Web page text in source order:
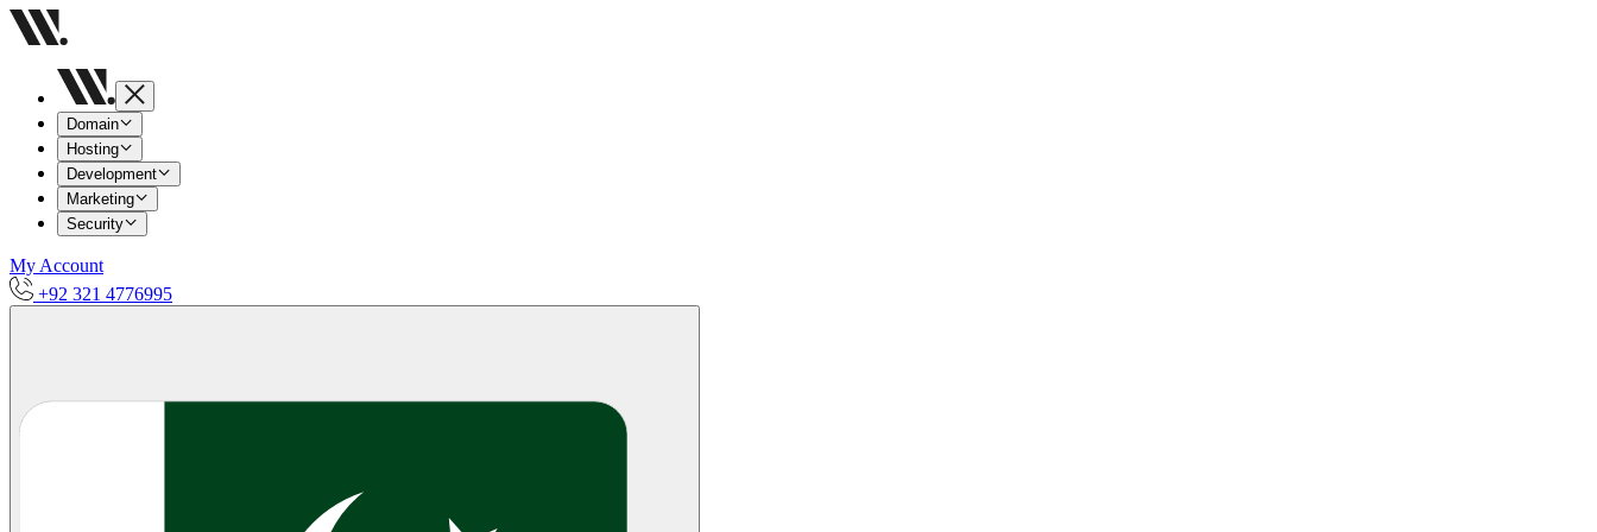
Domain
Hosting
Development
Marketing
Security
My Account
+92 321 4776995